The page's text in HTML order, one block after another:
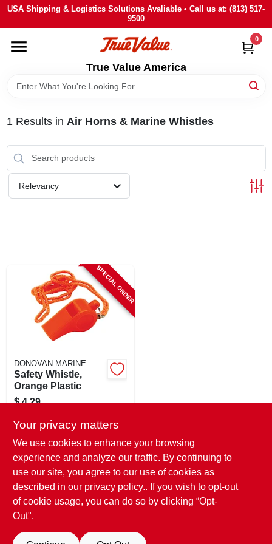
Skip
content
USA Shipping & Logistics Solutions Avaliable • Call us at: (813) 517-
9500
True Value America
0
HOME
DEPARTMENTS
BRANDS
STORE INFO
SIGN IN
1 Results in Air Horns & Marine Whistles
Relevancy
SPECIAL ORDER
DONOVAN MARINE
Safety Whistle,
Orange Plastic
$ 4.29
In-Store Pickup Available
Local Delivery Select Zip
Shipping Available
BUY NOW
Your privacy matters
We use cookies to enhance your browsing
experience and analyze our traffic. By continuing to
use our site, you agree to our use of cookies as
described in our privacy policy.. If you wish to opt-out
of cookie usage, you can do so by clicking “Opt-
Out".